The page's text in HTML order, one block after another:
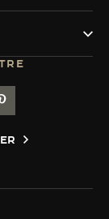
INSTAGRAM
LINKEDIN
LECOULTRE
JAEGER-
GO TO JAEGER-